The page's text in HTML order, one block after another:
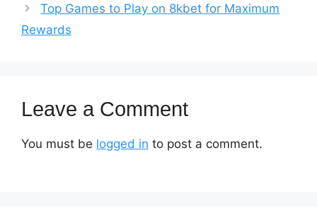
Top Games to Play on 8kbet for Maximum
Rewards
Leave a Comment
You must be logged in to post a comment.